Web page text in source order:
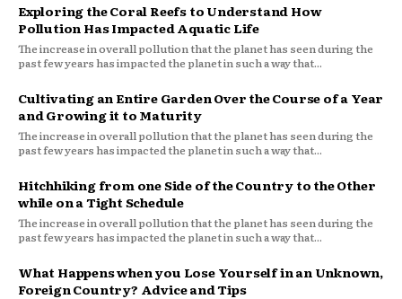
Exploring the Coral Reefs to Understand How
Pollution Has Impacted Aquatic Life
The increase in overall pollution that the planet has seen during the
past few years has impacted the planet in such a way that...
Cultivating an Entire Garden Over the Course of a Year
and Growing it to Maturity
The increase in overall pollution that the planet has seen during the
past few years has impacted the planet in such a way that...
Hitchhiking from one Side of the Country to the Other
while on a Tight Schedule
The increase in overall pollution that the planet has seen during the
past few years has impacted the planet in such a way that...
What Happens when you Lose Yourself in an Unknown,
Foreign Country? Advice and Tips